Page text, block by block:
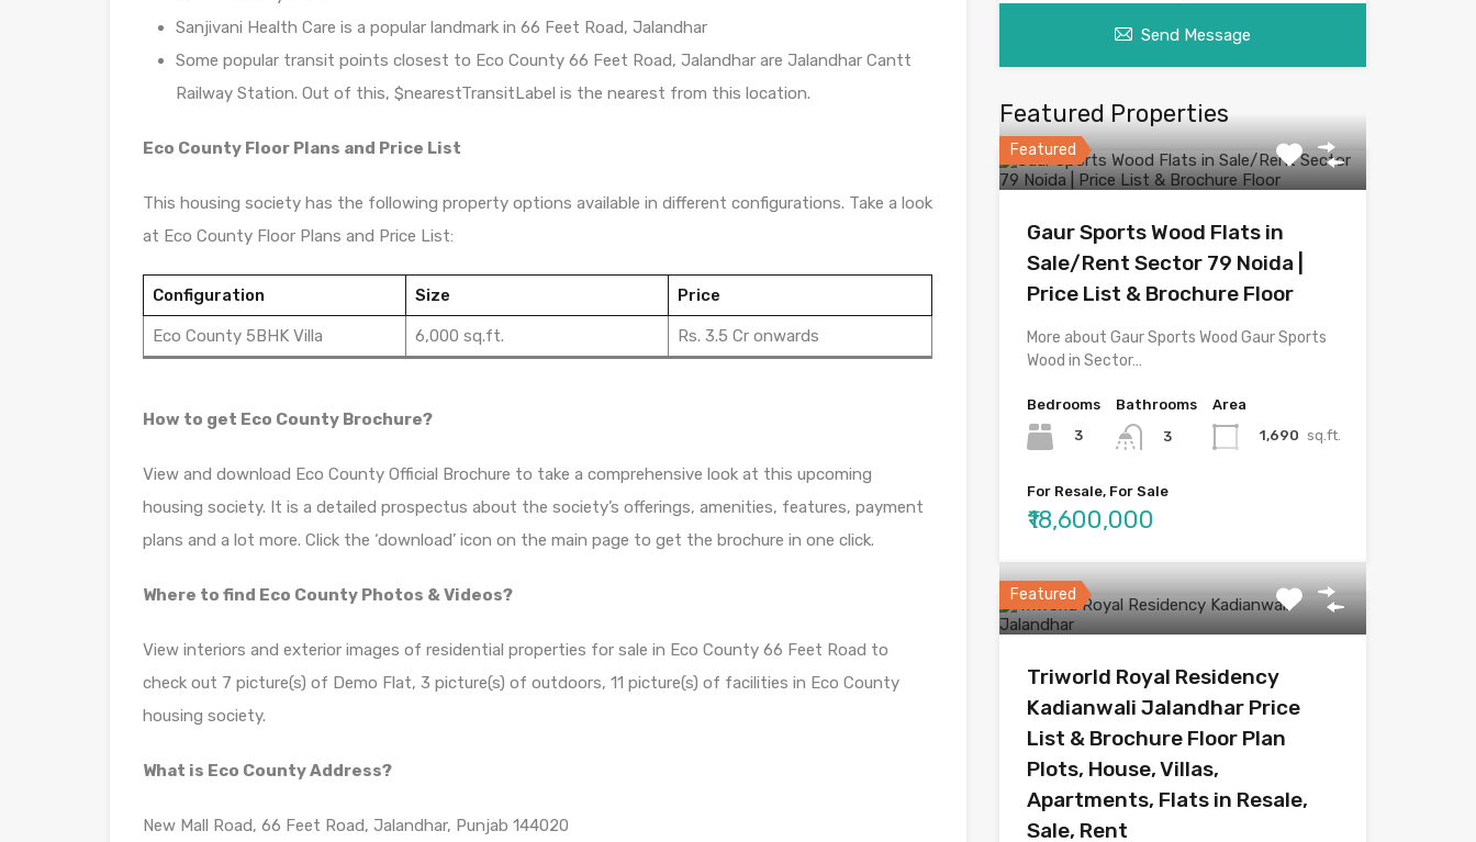
Sanjivani Health Care is a popular landmark in 66 Feet Road, Jalandhar
Some popular transit points closest to Eco County 66 Feet Road, Jalandhar are Jalandhar Cantt
Railway Station. Out of this, $nearestTransitLabel is the nearest from this location.
Eco County Floor Plans and Price List
This housing society has the following property options available in different configurations. Take a look
at Eco County Floor Plans and Price List:
Configuration Size Price
Eco County 5BHK Villa 6,000 sq.ft. Rs. 3.5 Cr onwards
How to get Eco County Brochure?
View and download Eco County Official Brochure to take a comprehensive look at this upcoming
housing society. It is a detailed prospectus about the society’s offerings, amenities, features, payment
plans and a lot more. Click the ‘download’ icon on the main page to get the brochure in one click.
Where to find Eco County Photos & Videos?
View interiors and exterior images of residential properties for sale in Eco County 66 Feet Road to
check out 7 picture(s) of Demo Flat, 3 picture(s) of outdoors, 11 picture(s) of facilities in Eco County
housing society.
What is Eco County Address?
New Mall Road, 66 Feet Road, Jalandhar, Punjab 144020
Send Message
Featured Properties
Featured
Gaur Sports Wood Flats in
Sale/Rent Sector 79 Noida |
Price List & Brochure Floor
More about Gaur Sports Wood Gaur Sports
Wood in Sector…
Bedrooms
3
Bathrooms
3
Area
1,690 sq.ft.
For Resale, For Sale
₹18,600,000
Featured
Triworld Royal Residency
Kadianwali Jalandhar Price
List & Brochure Floor Plan
Plots, House, Villas,
Apartments, Flats in Resale,
Sale, Rent